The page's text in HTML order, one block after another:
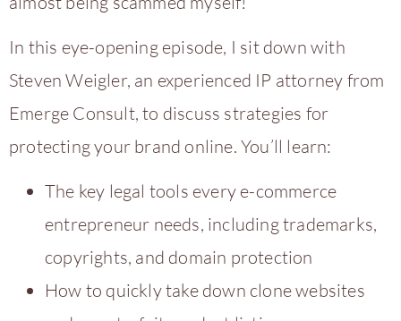
In this eye-opening episode, I sit down with
Steven Weigler, an experienced IP attorney from
Emerge Consult, to discuss strategies for
protecting your brand online. You’ll learn:
The key legal tools every e-commerce
entrepreneur needs, including trademarks,
copyrights, and domain protection
How to quickly take down clone websites